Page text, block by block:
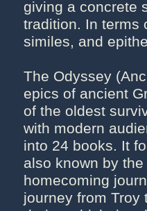
giving a concrete
tradition. In terms
similes, and
The Odyssey
epics of ancient
of the oldest
with modern
into 24 books. It
also known by
homecoming
journey from Troy